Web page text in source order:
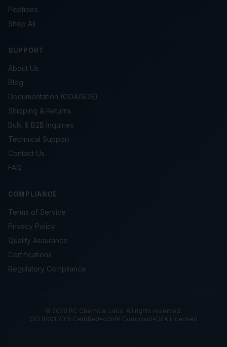
Peptides
Shop All
SUPPORT
About Us
Blog
Documentation (COA/SDS)
Shipping & Returns
Bulk & B2B Inquiries
Technical Support
Contact Us
FAQ
COMPLIANCE
Terms of Service
Privacy Policy
Quality Assurance
Certifications
Regulatory Compliance
© 2026 RC Chemical Labs. All rights reserved.
ISO 9001:2015 Certified• cGMP Compliant• DEA Licensed